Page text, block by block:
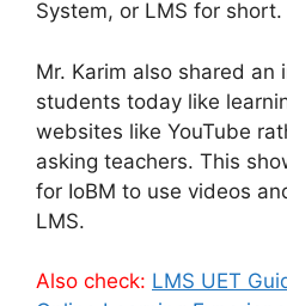
System, or LMS for short.
Mr. Karim also shared
students today like
websites like YouTube
asking teachers. This
for IoBM to use videos
LMS.
Also check: LMS UET